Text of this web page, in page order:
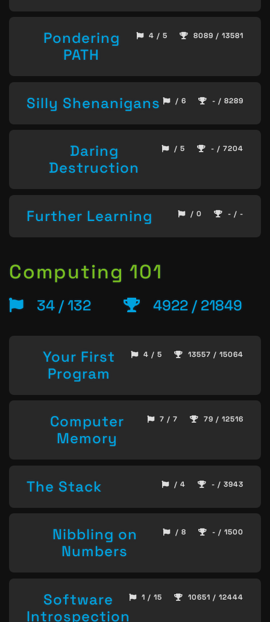
Pondering
PATH
4 / 5 8089 / 13581
Silly Shenanigans / 6 - / 8289
Daring
Destruction
/ 5 - / 7204
Further Learning / 0 - / -
Computing 101
34 / 132 4922 / 21849
Your First
Program
4 / 5 13557 / 15064
Computer
Memory
7 / 7 79 / 12516
The Stack / 4 - / 3943
Nibbling on
Numbers
/ 8 - / 1500
Software
Introspection
1 / 15 10651 / 12444